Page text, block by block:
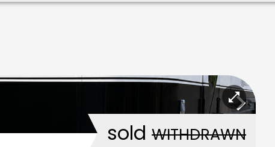
sold WITHDRAWN